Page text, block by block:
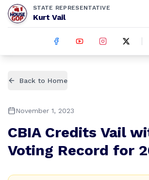
STATE REPRESENTATIVE
Kurt Vail
Back to Home
November 1, 2023
CBIA Credits Vail
Voting Record for